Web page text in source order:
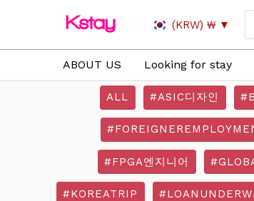
content
(KRW) ₩
ABOUT US Looking for stay
ALL #ASIC디자인
#FPGA엔지니어
#KOREATRIP